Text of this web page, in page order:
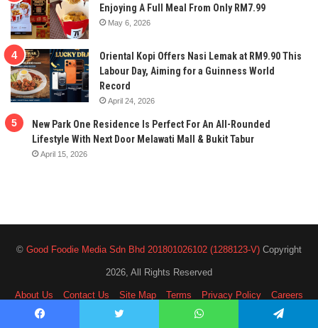
Enjoying A Full Meal From Only RM7.99
May 6, 2026
Oriental Kopi Offers Nasi Lemak at RM9.90 This
Labour Day, Aiming for a Guinness World
Record
April 24, 2026
New Park One Residence Is Perfect For An All-Rounded
Lifestyle With Next Door Melawati Mall & Bukit Tabur
April 15, 2026
© Good Foodie Media Sdn Bhd 201801026102 (1288123-V) Copyright
2026, All Rights Reserved
About Us Contact Us Site Map Terms Privacy Policy Careers